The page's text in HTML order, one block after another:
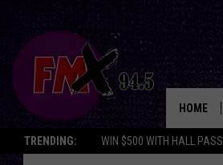
TRENDING: WIN $500 WITH HALL PASS
HOME